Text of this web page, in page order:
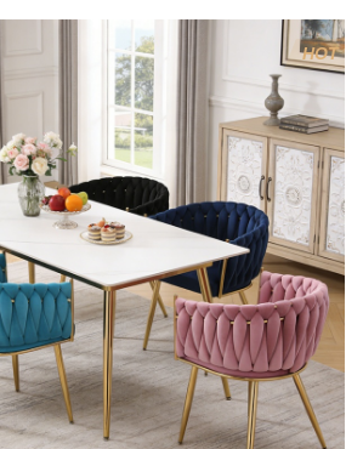
secondary air rod
copper nail
shape with lion head
HOT